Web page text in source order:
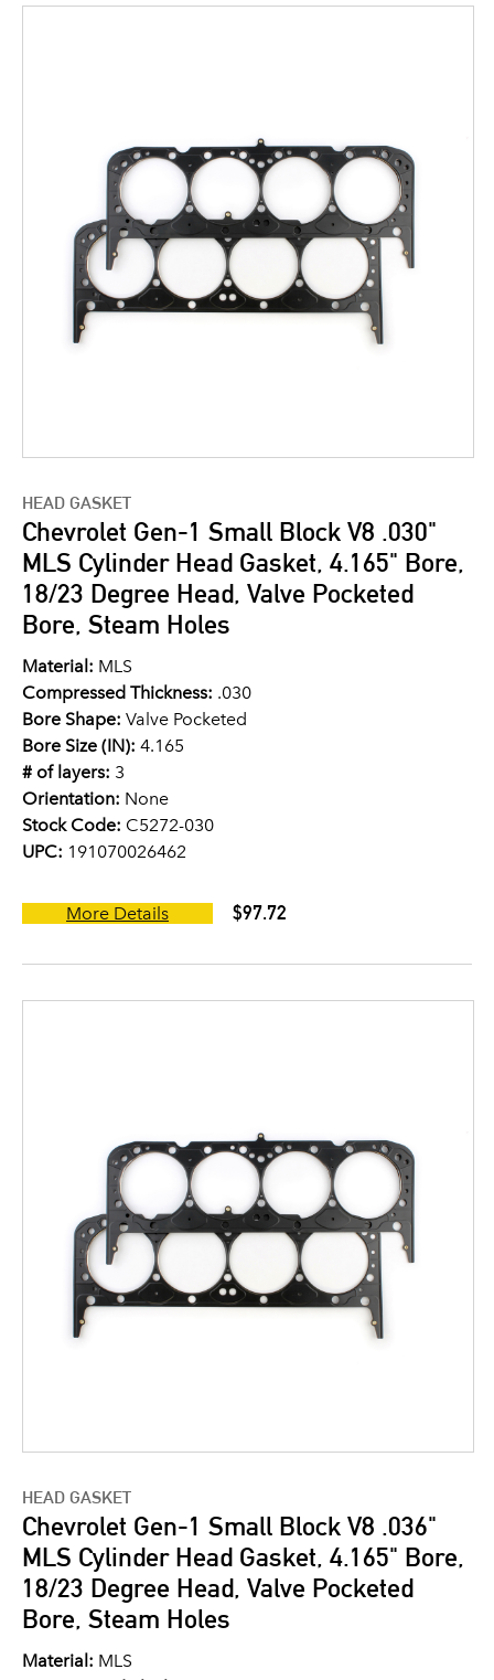
HEAD GASKET
Chevrolet Gen-1 Small Block V8 .030"
MLS Cylinder Head Gasket, 4.165" Bore,
18/23 Degree Head, Valve Pocketed
Bore, Steam Holes
Material: MLS
Compressed Thickness: .030
Bore Shape: Valve Pocketed
Bore Size (IN): 4.165
# of layers: 3
Orientation: None
Stock Code: C5272-030
UPC: 191070026462
More Details $97.72
HEAD GASKET
Chevrolet Gen-1 Small Block V8 .036"
MLS Cylinder Head Gasket, 4.165" Bore,
18/23 Degree Head, Valve Pocketed
Bore, Steam Holes
Material: MLS